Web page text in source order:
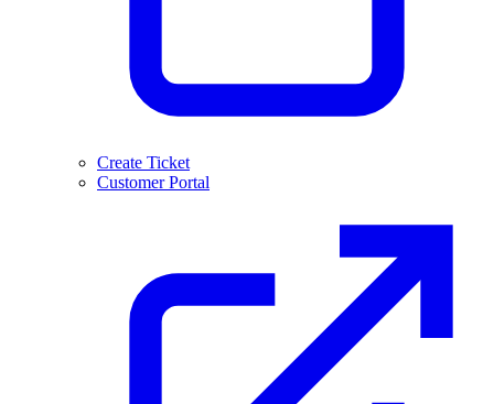
Create Ticket
Customer Portal